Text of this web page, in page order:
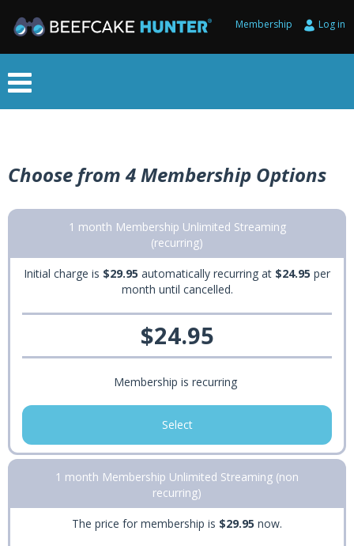
Membership Log in
Choose from 4 Membership Options
1 month Membership Unlimited Streaming
(recurring)
Initial charge is $29.95 automatically recurring at $24.95 per
month until cancelled.
$24.95
Membership is recurring
Select
1 month Membership Unlimited Streaming (non
recurring)
The price for membership is $29.95 now.